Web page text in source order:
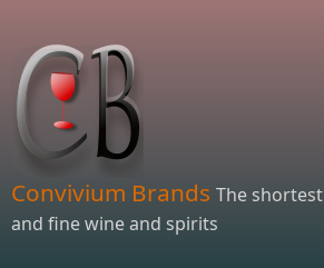
Convivium Brands The
and fine wine and spirits